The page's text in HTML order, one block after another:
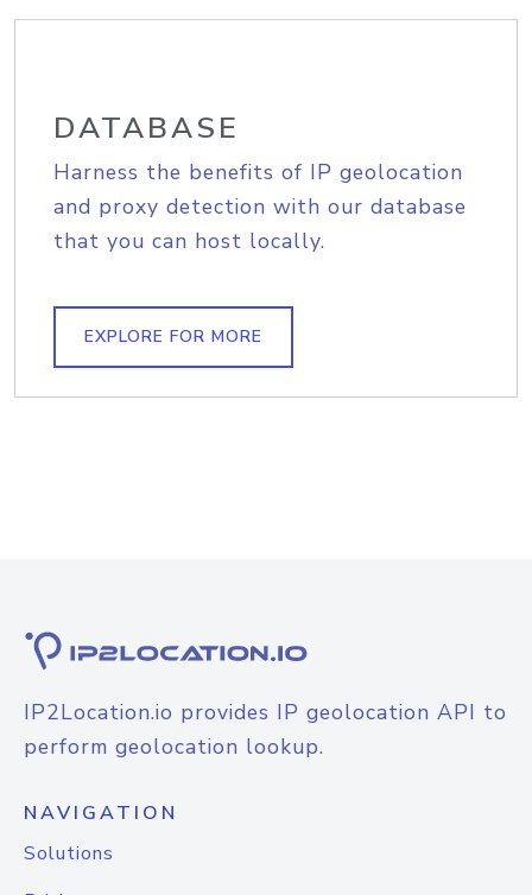
DATABASE
Harness the benefits of IP geolocation
and proxy detection with our database
that you can host locally.
EXPLORE FOR MORE
IP2Location.io provides IP geolocation API to
perform geolocation lookup.
NAVIGATION
Solutions